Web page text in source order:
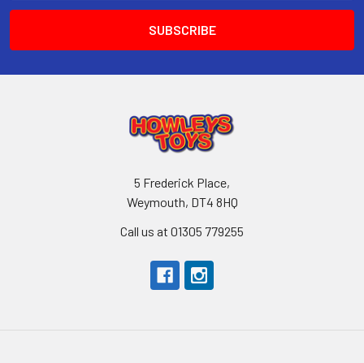
5 Frederick Place,
Weymouth, DT4 8HQ
Call us at 01305 779255